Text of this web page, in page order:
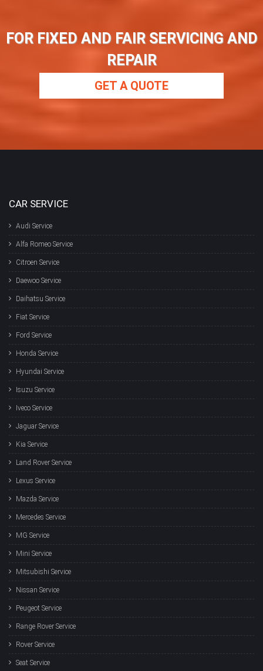
FOR FIXED AND FAIR SERVICING AND
REPAIR
GET A QUOTE
CAR SERVICE
Audi Service
Alfa Romeo Service
Citroen Service
Daewoo Service
Daihatsu Service
Fiat Service
Ford Service
Honda Service
Hyundai Service
Isuzu Service
Iveco Service
Jaguar Service
Kia Service
Land Rover Service
Lexus Service
Mazda Service
Mercedes Service
MG Service
Mini Service
Mitsubishi Service
Nissan Service
Peugeot Service
Range Rover Service
Rover Service
Seat Service